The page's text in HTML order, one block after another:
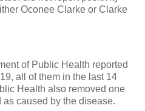
Oconee Clarke or Clarke
of Public Health reported
all of them in the last 14
Health also removed one
caused by the disease.